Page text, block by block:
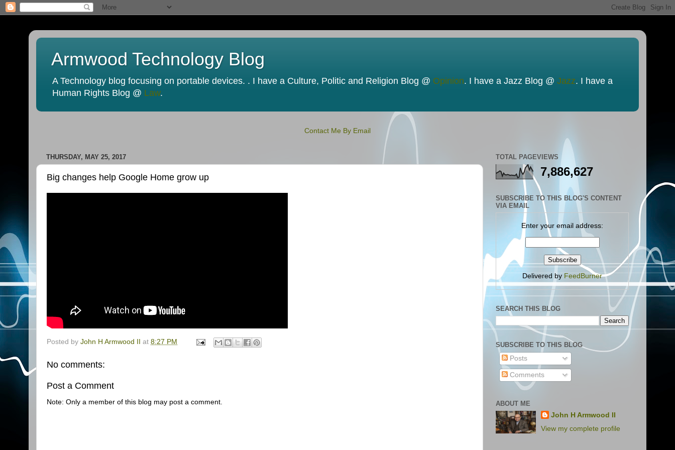
Armwood Technology Blog
A Technology blog focusing on portable devices. . I have a Culture, Politic and Religion Blog @ Opinion. I have a Jazz Blog @ Jazz. I have a
Human Rights Blog @ Law.
Contact Me By Email
THURSDAY, MAY 25, 2017
Big changes help Google Home grow up
Posted by John H Armwood II at 8:27 PM
No comments:
Post a Comment
Note: Only a member of this blog may post a comment.
TOTAL PAGEVIEWS
7,886,627
SUBSCRIBE TO THIS BLOG'S CONTENT
VIA EMAIL
Enter your email address:
Delivered by FeedBurner
SEARCH THIS BLOG
SUBSCRIBE TO THIS BLOG
Posts
Comments
ABOUT ME
John H Armwood II
View my complete profile